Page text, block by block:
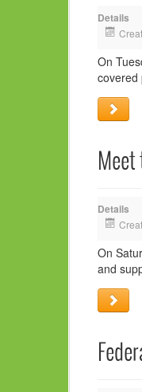
Details
On
covered
Details
On
and